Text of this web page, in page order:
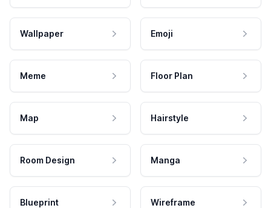
Wallpaper Emoji
Meme Floor Plan
Map Hairstyle
Room Design Manga
Blueprint Wireframe